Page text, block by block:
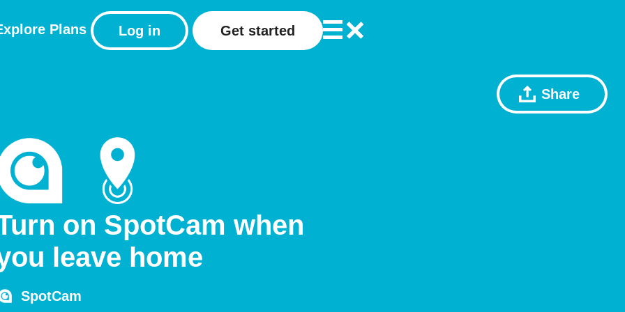
Plans Log in Get started
Share
on SpotCam when
leave home
SpotCam